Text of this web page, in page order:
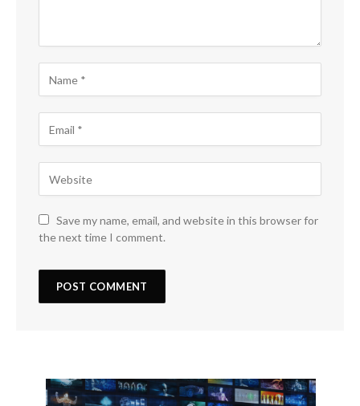
Save my name, email, and website in this browser for
the next time I comment.